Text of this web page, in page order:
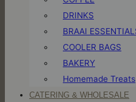
DRINKS
BRAAI
COOLER BAGS
BAKERY
Homemade Treats
CATERING & WHOLESALE